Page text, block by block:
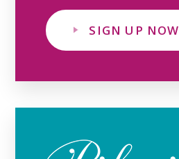
SIGN UP NOW